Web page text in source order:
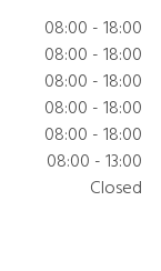
08:00 - 18:00
08:00 - 18:00
08:00 - 18:00
08:00 - 18:00
08:00 - 18:00
08:00 - 13:00
Closed